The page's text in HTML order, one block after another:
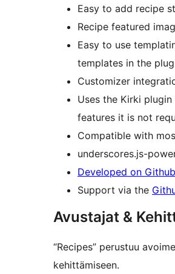
Easy to add recipe
Recipe featured
Easy to use
templates in the
Customizer
Uses the Kirki
features it is not
Compatible with
underscores.js-
Developed on Github
Support via the
Avustajat &
“Recipes” perustuu
kehittämiseen.